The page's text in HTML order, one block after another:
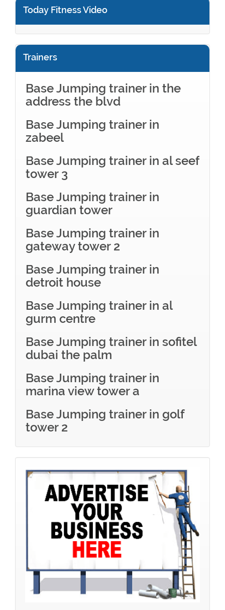
Today Fitness Video
Trainers
Base Jumping trainer in the
address the blvd
Base Jumping trainer in
zabeel
Base Jumping trainer in al seef
tower 3
Base Jumping trainer in
guardian tower
Base Jumping trainer in
gateway tower 2
Base Jumping trainer in
detroit house
Base Jumping trainer in al
gurm centre
Base Jumping trainer in sofitel
dubai the palm
Base Jumping trainer in
marina view tower a
Base Jumping trainer in golf
tower 2